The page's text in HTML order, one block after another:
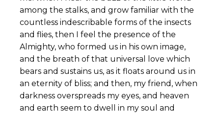
among the stalks, and grow familiar with the
countless indescribable forms of the insects
and flies, then I feel the presence of the
Almighty, who formed us in his own image,
and the breath of that universal love which
bears and sustains us, as it floats around us in
an eternity of bliss; and then, my friend, when
darkness overspreads my eyes, and heaven
and earth seem to dwell in my soul and